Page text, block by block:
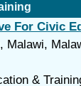
For Civic
Malawi,
&